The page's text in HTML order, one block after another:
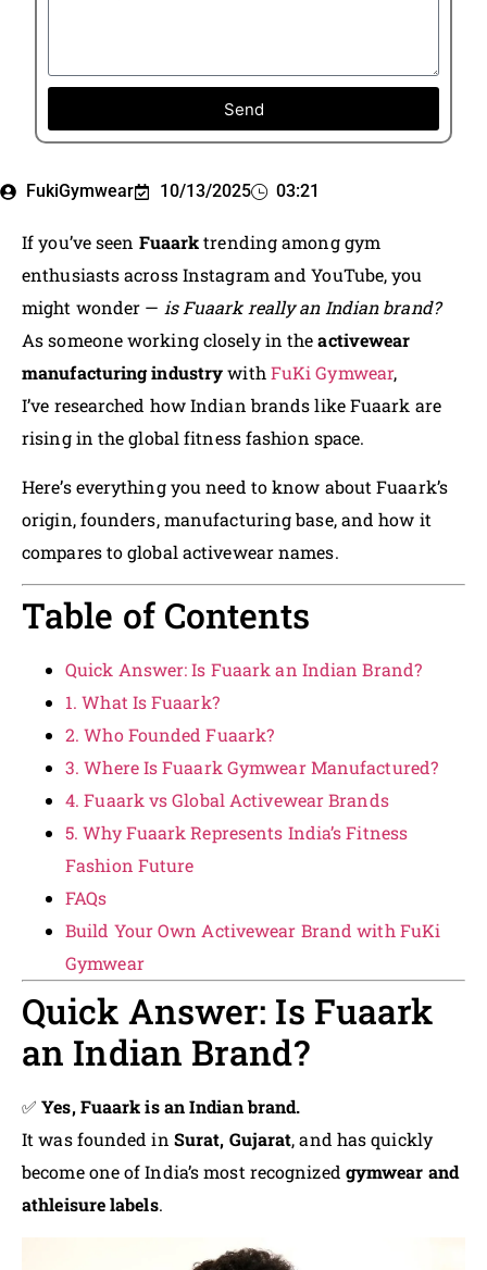
FukiGymwear 10/13/2025 03:21
If you’ve seen Fuaarktrending among gym
enthusiasts across Instagram and YouTube, you
might wonder — is Fuaark really an Indian brand?
As someone working closely in theactivewear
manufacturing industrywithFuKi Gymwear,
I’ve researched how Indian brands like Fuaark are
rising in the global fitness fashion space.
Here’s everything you need to know about Fuaark’s
origin, founders, manufacturing base, and how it
compares to global activewear names.
Table of Contents
Quick Answer: Is Fuaark an Indian Brand?
1. What Is Fuaark?
2. Who Founded Fuaark?
3. Where Is Fuaark Gymwear Manufactured?
4. Fuaark vs Global Activewear Brands
5. Why Fuaark Represents India’s Fitness
Fashion Future
FAQs
Build Your Own Activewear Brand with FuKi
Gymwear
Quick Answer: Is Fuaark
an Indian Brand?
✅Yes, Fuaark is an Indian brand.
It was founded in Surat, Gujarat, and has quickly
become one of India’s most recognized gymwear and
athleisure labels.
Send